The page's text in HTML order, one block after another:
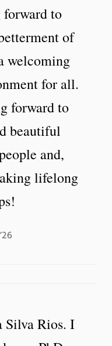
to
of
welcoming
for all.
forward to
beautiful
and,
lifelong
Silva Rios. I